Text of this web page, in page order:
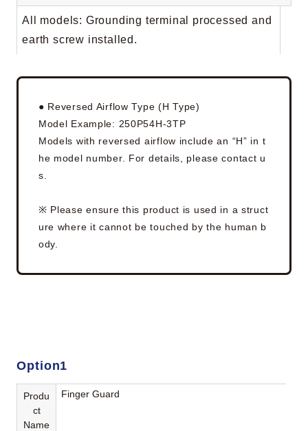
All models: Grounding terminal processed and
earth screw installed.
● Reversed Airflow Type (H Type)
Model Example: 250P54H-3TP
Models with reversed airflow include an “H” in t
he model number. For details, please contact u
s.
※ Please ensure this product is used in a struct
ure where it cannot be touched by the human b
ody.
Option1
Produ
ct
Name
Finger Guard